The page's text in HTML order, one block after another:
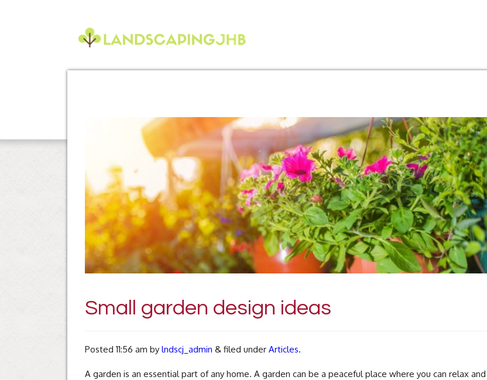
Small garden design ideas
Posted 11:56 am by lndscj_admin &filed under Articles.
A garden is an essential part of any home. A garden can be a peaceful place where you can relax and